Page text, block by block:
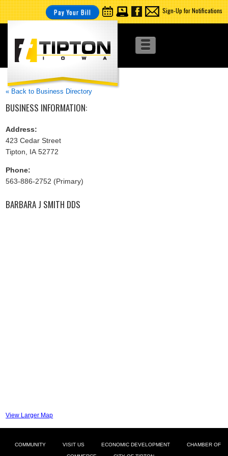
Pay Your Bill Sign-Up for Notifications
« Back to Business Directory
BUSINESS INFORMATION:
Address:
423 Cedar Street
Tipton, IA 52772
Phone:
563-886-2752 (Primary)
BARBARA J SMITH DDS
View Larger Map
COMMUNITY VISIT US ECONOMIC DEVELOPMENT CHAMBER OF